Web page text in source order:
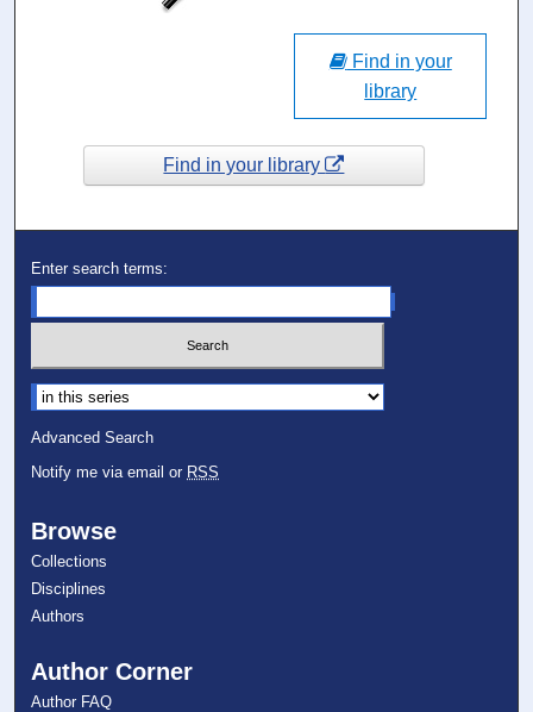
Find in your
library
Find in your library
Enter search terms:
Select context to search:
Advanced Search
Notify me via email or RSS
Browse
Collections
Disciplines
Authors
Author Corner
Author FAQ